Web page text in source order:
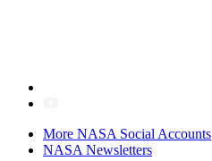
More NASA Social Accounts
NASA Newsletters